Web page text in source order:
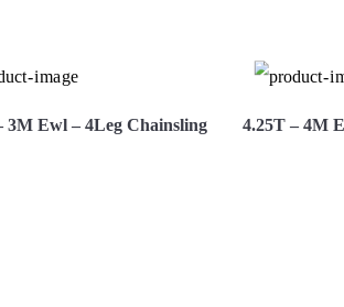
3M Ewl – 4Leg Chainsling 4.25T – 4M